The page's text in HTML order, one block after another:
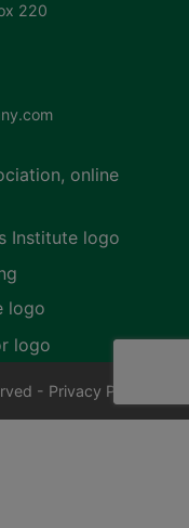
220
- Privacy Policy